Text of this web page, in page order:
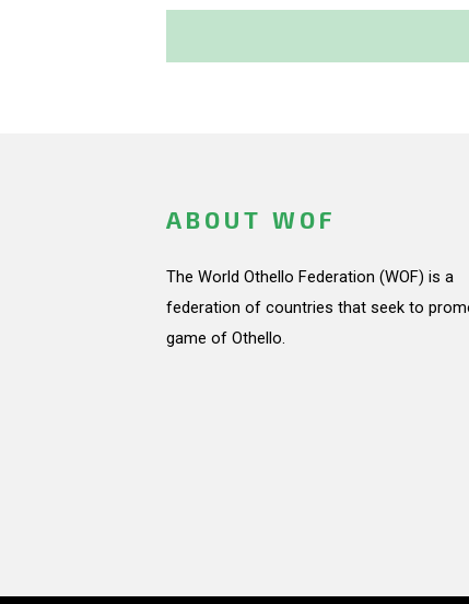
ABOUT WOF
The World Othello Federation (WOF) is a
federation of countries that seek to
game of Othello.